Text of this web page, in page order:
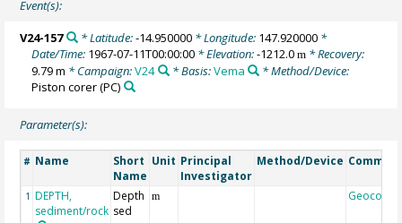
Event(s):
V24-157 * Latitude:-14.950000* Longitude: 147.920000*
Date/Time: 1967-07-11T00:00:00 * Elevation:-1212.0m * Recovery:
9.79 m * Campaign:V24 * Basis:Vema
* Method/Device:
Piston corer(PC)
Parameter(s):
# Name
Short
Name
Unit Principal
Investigator
Method/Device
1 DEPTH,
sediment/rock
Depth
sed
m Geocode